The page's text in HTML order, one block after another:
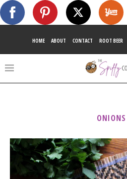
HOME ABOUT CONTACT ROOT BEER
ONIONS